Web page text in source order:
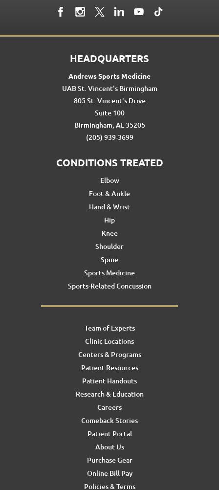
HEADQUARTERS
Andrews Sports Medicine
UAB St. Vincent's Birmingham
805 St. Vincent's Drive
Suite 100
Birmingham, AL 35205
(205) 939-3699
CONDITIONS TREATED
Elbow
Foot & Ankle
Hand & Wrist
Hip
Knee
Shoulder
Spine
Sports Medicine
Sports-Related Concussion
Team of Experts
Clinic Locations
Centers & Programs
Patient Resources
Patient Handouts
Research & Education
Careers
Comeback Stories
Patient Portal
About Us
Purchase Gear
Online Bill Pay
Policies & Terms